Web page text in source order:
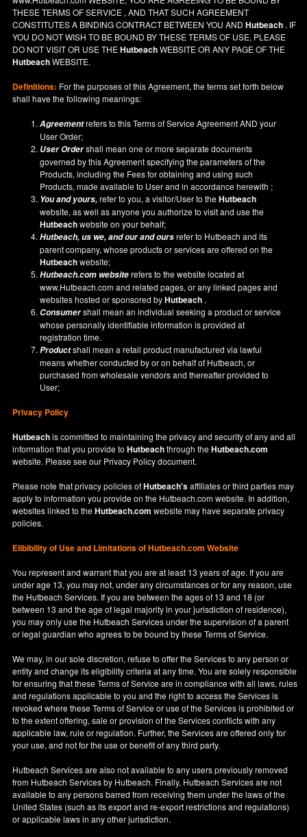
THESE TERMS OF SERVICE , AND THAT SUCH AGREEMENT
CONSTITUTES A BINDING CONTRACT BETWEEN YOU ANDHutbeach . IF
YOU DO NOTWISH TO BE BOUND BY THESE TERMS OF USE, PLEASE
DO NOT VISIT OR USE THEHutbeachWEBSITE OR ANY PAGE OF THE
HutbeachWEBSITE.
Definitions: For the purposes of this Agreement, the terms set forth below
shall have the following meanings:
Agreementrefers to this Terms of Service Agreement AND your
User Order;
User Ordershall mean one or more separate documents
governed by this Agreement specifying the parameters of the
Products, including the Fees for obtaining and using such
Products, made available to User and in accordance herewith ;
You and yours,refer to you, a visitor/User to theHutbeach
website, as well as anyone you authorize to visit and use the
Hutbeachwebsite on your behalf;
Hutbeach, us we, and our and oursrefer to Hutbeach and its
parent company, whose products or services are offered on the
Hutbeachwebsite;
Hutbeach.com websiterefers to the website located at
www.Hutbeach.comand related pages, or any linked pages and
websites hosted or sponsored byHutbeach .
Consumershall mean an individual seeking a product or service
whose personally identifiable information is provided at
registration time.
Productshall mean a retail product manufactured via lawful
means whether conducted by or on behalf of Hutbeach, or
purchased from wholesale vendors and thereafter provided to
User;
Privacy Policy
Hutbeachis committed to maintaining the privacy and security of any and all
information that you provide toHutbeachthrough theHutbeach.com
website. Please see our Privacy Policydocument.
Please note that privacy policies ofHutbeach'saffiliates or third parties may
apply to information you provide on the Hutbeach.com website. In addition,
websites linked to theHutbeach.com website may have separate privacy
policies.
Elibibility of Useand Limitations of Hutbeach.com Website
You represent and warrant that you are at least 13 years of age. If you are
under age 13, you may not, under any circumstances or for any reason, use
the Hutbeach Services. If you are between the ages of 13 and 18 (or
between 13 and the age of legal majority in your jurisdiction of residence),
you may only use the Hutbeach Services under the supervision of a parent
or legal guardian who agrees to be bound by these Terms of Service.
We may, in our sole discretion, refuse to offer the Services to any person or
entity and change its eligibility criteria at any time. You are solely responsible
for ensuring that these Terms of Service are in compliance with all laws, rules
and regulations applicable to you and the right to access the Services is
revoked where these Terms of Service or use of the Services is prohibited or
to the extent offering, sale or provision of the Services conflicts with any
applicable law, rule or regulation. Further, the Services are offered only for
your use, and not for the use or benefit of any third party.
Hutbeach Services are also not available to any users previously removed
from Hutbeach Services by Hutbeach. Finally, Hutbeach Services are not
available to any persons barred from receiving them under the laws of the
United States (such as its export and re-export restrictions and regulations)
or applicable laws in any other jurisdiction.